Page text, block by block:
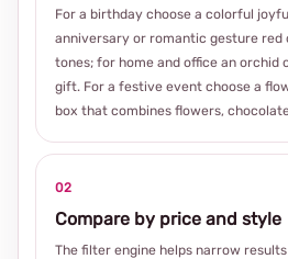
For a birthday choose a colorful
anniversary or romantic gesture red
tones; for home and office an orchid
gift. For a festive event choose a
box that combines flowers,
02
Compare by price and style
The filter engine helps narrow